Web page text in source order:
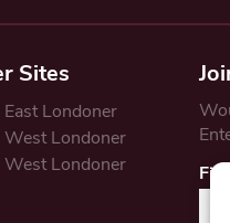
Sites
Londoner
West Londoner
Londoner